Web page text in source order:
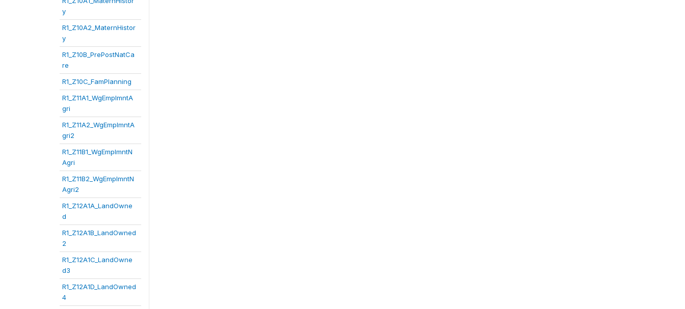
y
R1_Z10A2_MaternHistor
y
R1_Z10B_PrePostNatCa
re
R1_Z10C_FamPlanning
R1_Z11A1_WgEmplmntA
gri
R1_Z11A2_WgEmplmntA
gri2
R1_Z11B1_WgEmplmntN
Agri
R1_Z11B2_WgEmplmntN
Agri2
R1_Z12A1A_LandOwne
d
R1_Z12A1B_LandOwned
2
R1_Z12A1C_LandOwne
d3
R1_Z12A1D_LandOwned
4